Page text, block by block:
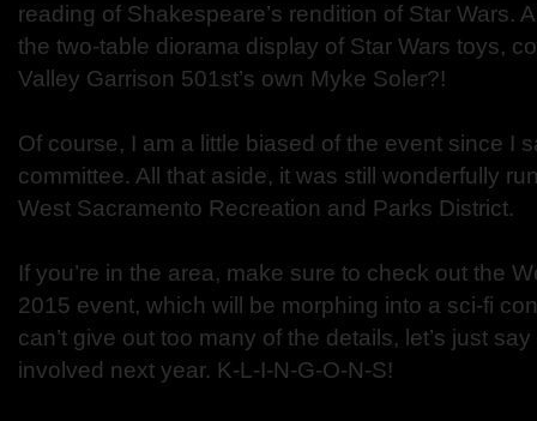
reading of Shakespeare’s rendition of Star Wars.
the two-table diorama display of Star Wars toys,
Valley Garrison 501st’s own Myke Soler?!
Of course, I am a little biased of the event since I
committee. All that aside, it was still wonderfully
West Sacramento Recreation and Parks District.
If you’re in the area, make sure to check out the
2015 event, which will be morphing into a sci-fi
can’t give out too many of the details, let’s just
involved next year. K-L-I-N-G-O-N-S!